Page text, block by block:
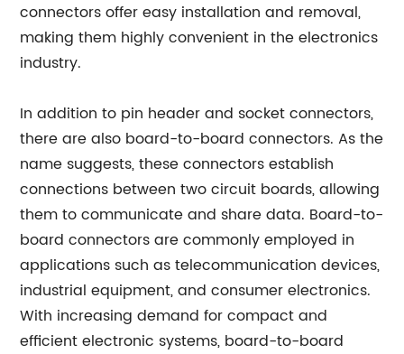
connectors offer easy installation and removal,
making them highly convenient in the electronics
industry.
In addition to pin header and socket connectors,
there are also board-to-board connectors. As the
name suggests, these connectors establish
connections between two circuit boards, allowing
them to communicate and share data. Board-to-
board connectors are commonly employed in
applications such as telecommunication devices,
industrial equipment, and consumer electronics.
With increasing demand for compact and
efficient electronic systems, board-to-board